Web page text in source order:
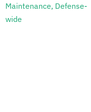
Maintenance, Defense-
wide